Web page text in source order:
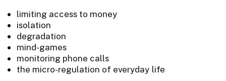
limiting access to money
isolation
degradation
mind-games
monitoring phone calls
the micro-regulation of everyday life